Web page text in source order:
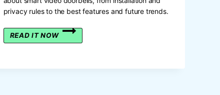
privacy rules to the best features and future trends.
READ IT NOW
THE
SMART